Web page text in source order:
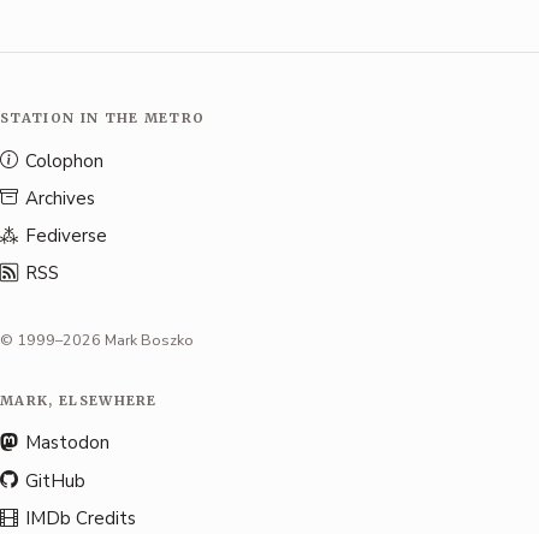
STATION IN THE METRO
Colophon
Archives
Fediverse
RSS
© 1999–2026 Mark Boszko
MARK, ELSEWHERE
Mastodon
GitHub
IMDb Credits